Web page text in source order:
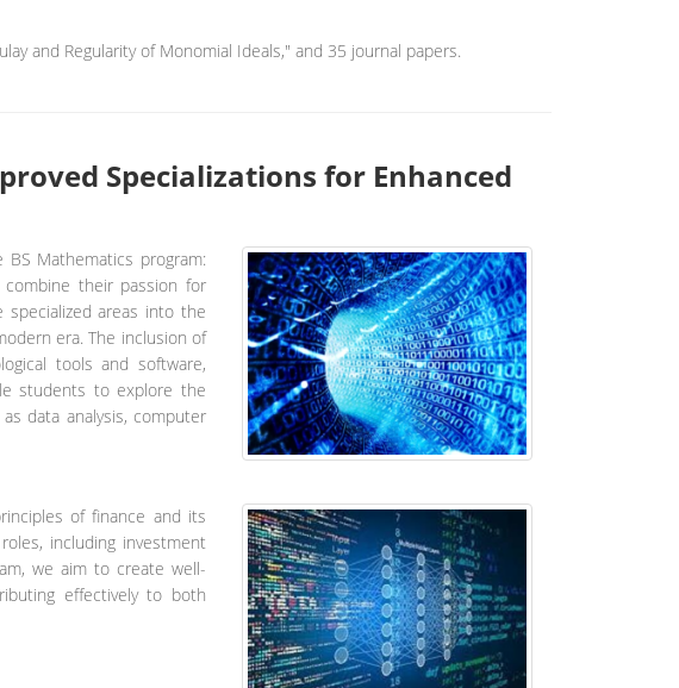
and Regularity of Monomial Ideals," and 35 journal papers.
Specializations for Enhanced
Mathematics program:
their passion for
specialized areas into the
era. The inclusion of
tools and software,
students to explore the
data analysis, computer
of finance and its
including investment
we aim to create well-
effectively to both